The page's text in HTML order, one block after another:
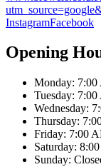
InstagramFacebook
Opening
Monday: 7:00
Tuesday:
Wednesday:
Thursday:
Friday: 7:00
Saturday:
Sunday: